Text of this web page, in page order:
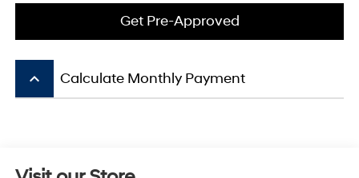
Get Pre-Approved
keyboard_arrow_up Calculate Monthly Payment